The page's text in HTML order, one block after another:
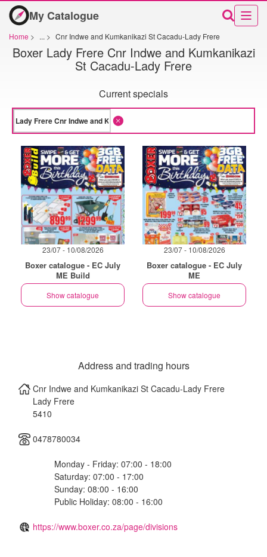
My Catalogue
Home > ... > Cnr Indwe and Kumkanikazi St Cacadu-Lady Frere
Boxer Lady Frere Cnr Indwe and Kumkanikazi
St Cacadu-Lady Frere
Current specials
23/07 - 10/08/2026
Boxer catalogue - EC July
ME Build
Show catalogue
23/07 - 10/08/2026
Boxer catalogue - EC July
ME
Show catalogue
Address and trading hours
Cnr Indwe and Kumkanikazi St Cacadu-Lady Frere
Lady Frere
5410
0478780034
Monday - Friday: 07:00 - 18:00
Saturday: 07:00 - 17:00
Sunday: 08:00 - 16:00
Public Holiday: 08:00 - 16:00
https://www.boxer.co.za/page/divisions